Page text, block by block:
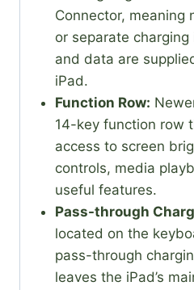
Connector, meaning
or separate
and data are
iPad.
Function Row:
14-key function row
access to screen
controls, media
useful features.
Pass-through
located on the
pass-through
leaves the iPad’s